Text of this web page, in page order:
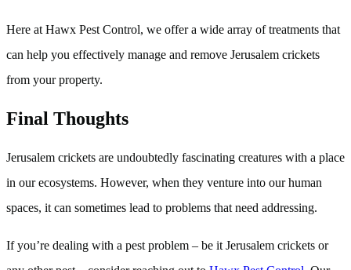
Here at Hawx Pest Control, we offer a wide array of treatments that
can help you effectively manage and remove Jerusalem crickets
from your property.
Final Thoughts
Jerusalem crickets are undoubtedly fascinating creatures with a place
in our ecosystems. However, when they venture into our human
spaces, it can sometimes lead to problems that need addressing.
If you’re dealing with a pest problem – be it Jerusalem crickets or